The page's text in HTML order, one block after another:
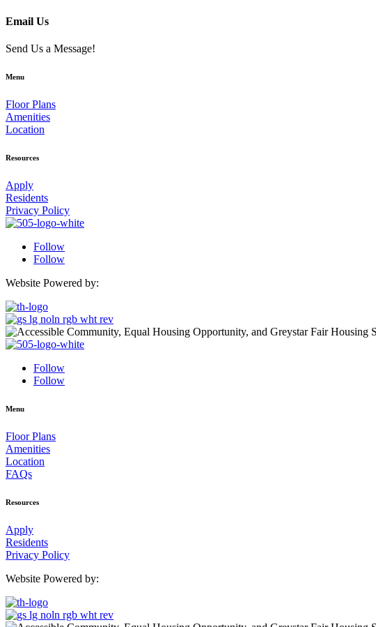
Email Us
Send Us a Message!
Menu
Floor Plans
Amenities
Location
Resources
Apply
Residents
Privacy Policy
Follow
Follow
Website Powered by:
Follow
Follow
Menu
Floor Plans
Amenities
Location
FAQs
Resources
Apply
Residents
Privacy Policy
Website Powered by: